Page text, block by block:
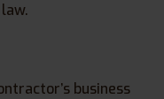
business